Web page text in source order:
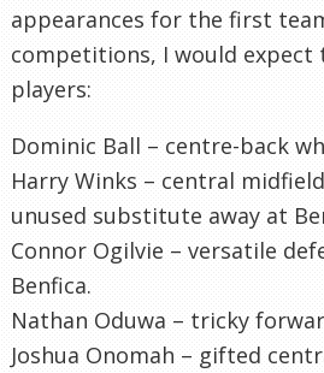
appearances for the first
competitions, I would
players:
Dominic Ball – centre-back
Harry Winks – central
unused substitute away at
Connor Ogilvie – versatile
Benfica.
Nathan Oduwa – tricky
Joshua Onomah – gifted